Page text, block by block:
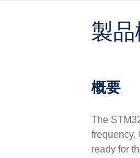
製
概要
The
frequency.
ready for